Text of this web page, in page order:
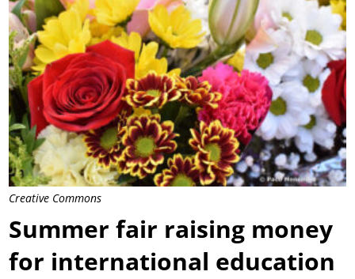
Creative Commons
Summer fair raising money
for international education